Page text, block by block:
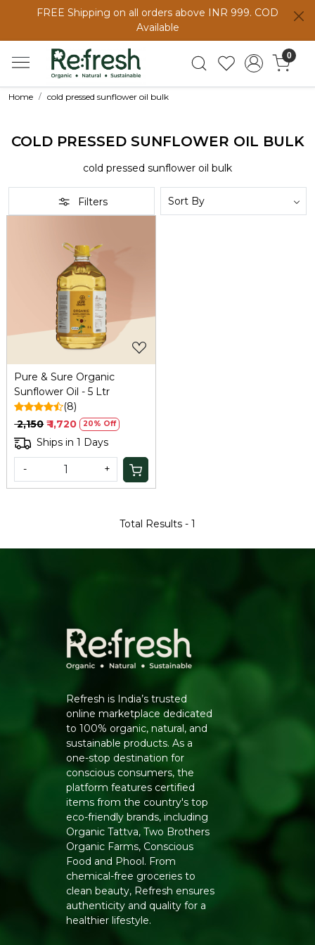
FREE Shipping on all orders above INR 999. COD
Available
0
Home cold pressed sunflower oil bulk
COLD PRESSED SUNFLOWER OIL BULK
cold pressed sunflower oil bulk
Filters
Loading...
Pure & Sure Organic
Sunflower Oil - 5 Ltr
(8)
₹ 2,150 ₹ 1,720 20% Off
Ships in 1 Days
- +
Total Results - 1
Refresh is India’s trusted
online marketplace dedicated
to 100% organic, natural, and
sustainable products. As a
one-stop destination for
conscious consumers, the
platform features certified
items from the country's top
eco-friendly brands, including
Organic Tattva, Two Brothers
Organic Farms, Conscious
Food and Phool. From
chemical-free groceries to
clean beauty, Refresh ensures
authenticity and quality for a
healthier lifestyle.